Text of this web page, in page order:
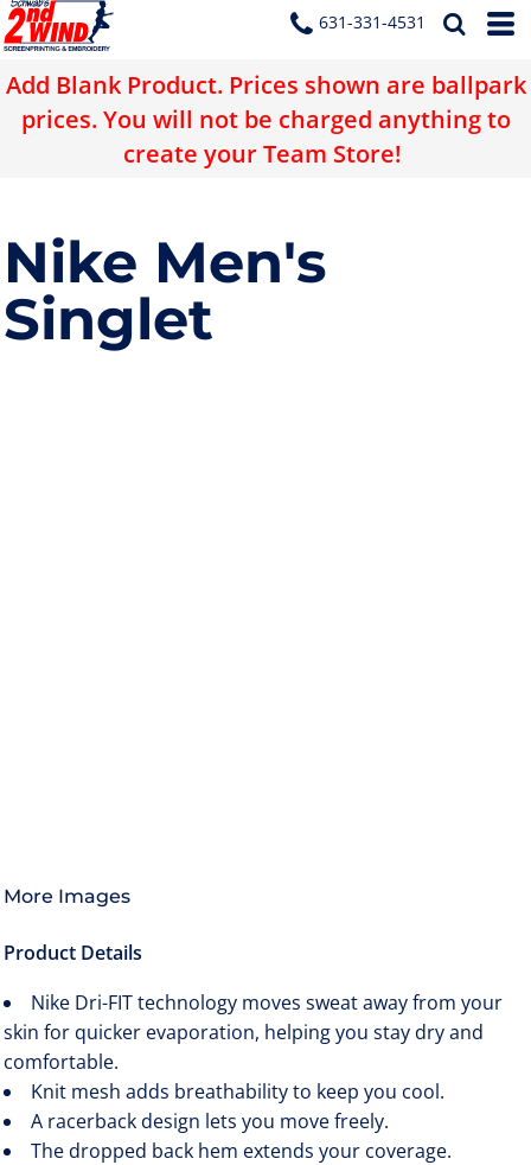
631-331-4531
Add Blank Product. Prices shown are ballpark
prices. You will not be charged anything to
create your Team Store!
Nike Men's
Singlet
More Images
Product Details
Nike Dri-FIT technology moves sweat away from your
skin for quicker evaporation, helping you stay dry and
comfortable.
Knit mesh adds breathability to keep you cool.
A racerback design lets you move freely.
The dropped back hem extends your coverage.